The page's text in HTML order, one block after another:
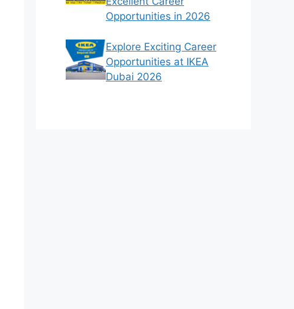
Opportunities in 2026
Explore Exciting Career
Opportunities at IKEA
Dubai 2026